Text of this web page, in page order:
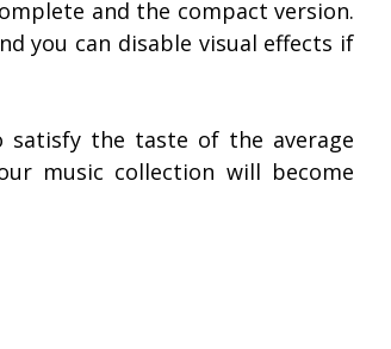
and the compact version.
you can disable visual effects if
satisfy the taste of the average
music collection will become